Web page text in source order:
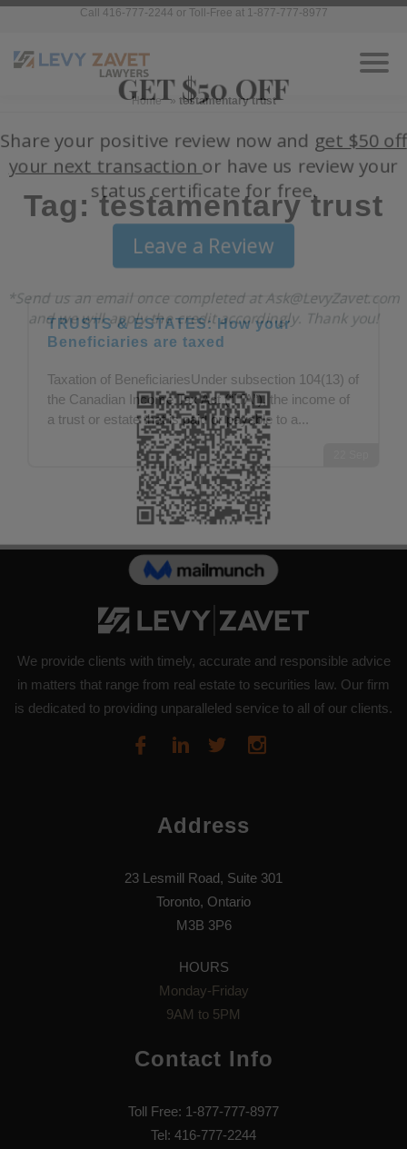
Call 416-777-2244 or Toll-Free at 1-877-777-8977
Home » testamentary trust
Tag: testamentary trust
TRUSTS & ESTATES: How your
Beneficiaries are taxed
Taxation of BeneficiariesUnder subsection 104(13) of
the Canadian Income Tax Act (“ITA”), the income of
a trust or estate that is paid or payable to a...
We provide clients with timely, accurate and responsible advice
in matters that range from real estate to securities law. Our firm
is dedicated to providing unparalleled service to all of our clients.
Address
23 Lesmill Road, Suite 301
Toronto, Ontario
M3B 3P6
HOURS
Monday-Friday
9AM to 5PM
Contact Info
Toll Free: 1-877-777-8977
Tel: 416-777-2244